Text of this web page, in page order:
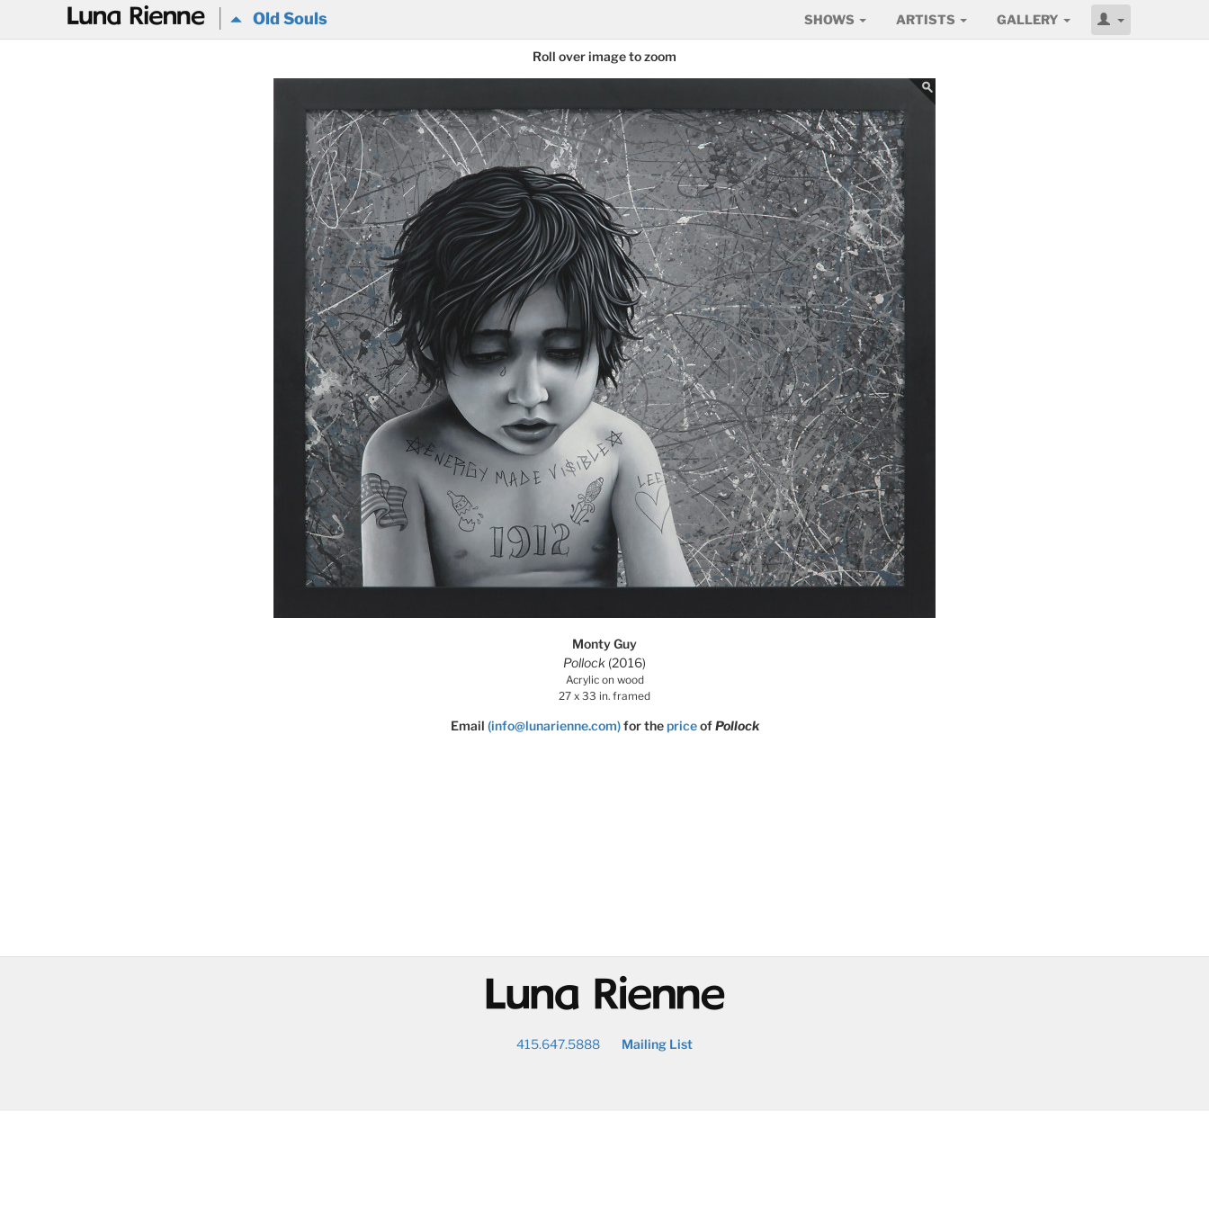
@ Old Souls SHOWS ARTISTS GALLERY
Roll over image to zoom
Monty Guy
Pollock (2016)
Acrylic on wood
27 x 33 in. framed
Email (info@lunarienne.com) for thepriceofPollock
@
415.647.5888 Mailing List